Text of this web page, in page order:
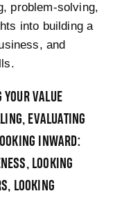
problem-solving,
into building a
and
YOUR VALUE
EVALUATING
INWARD:
LOOKING
LOOKING